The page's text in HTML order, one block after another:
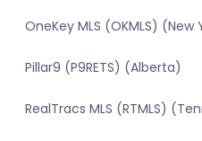
OneKey MLS (OKMLS) (New
Pillar9 (P9RETS) (Alberta)
RealTracs MLS (RTMLS)